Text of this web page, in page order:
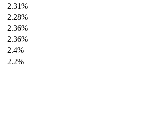
2.31%
2.28%
2.36%
2.36%
2.4%
2.2%